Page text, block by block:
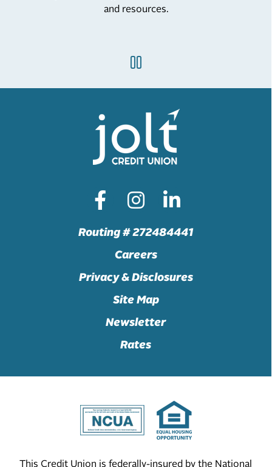
and resources.
Routing # 272484441
Careers
Privacy & Disclosures
Site Map
Newsletter
Rates
This Credit Union is federally-insured by the National